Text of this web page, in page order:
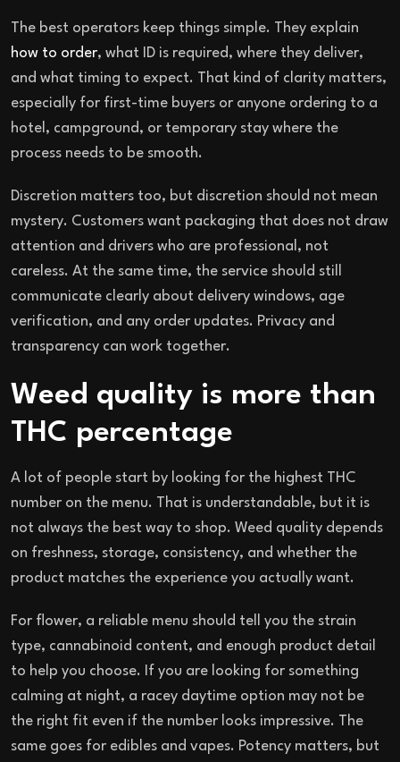
The best operators keep things simple. They explain
how to order, what ID is required, where they deliver,
and what timing to expect. That kind of clarity matters,
especially for first-time buyers or anyone ordering to a
hotel, campground, or temporary stay where the
process needs to be smooth.
Discretion matters too, but discretion should not mean
mystery. Customers want packaging that does not draw
attention and drivers who are professional, not
careless. At the same time, the service should still
communicate clearly about delivery windows, age
verification, and any order updates. Privacy and
transparency can work together.
Weed quality is more than
THC percentage
A lot of people start by looking for the highest THC
number on the menu. That is understandable, but it is
not always the best way to shop. Weed quality depends
on freshness, storage, consistency, and whether the
product matches the experience you actually want.
For flower, a reliable menu should tell you the strain
type, cannabinoid content, and enough product detail
to help you choose. If you are looking for something
calming at night, a racey daytime option may not be
the right fit even if the number looks impressive. The
same goes for edibles and vapes. Potency matters, but